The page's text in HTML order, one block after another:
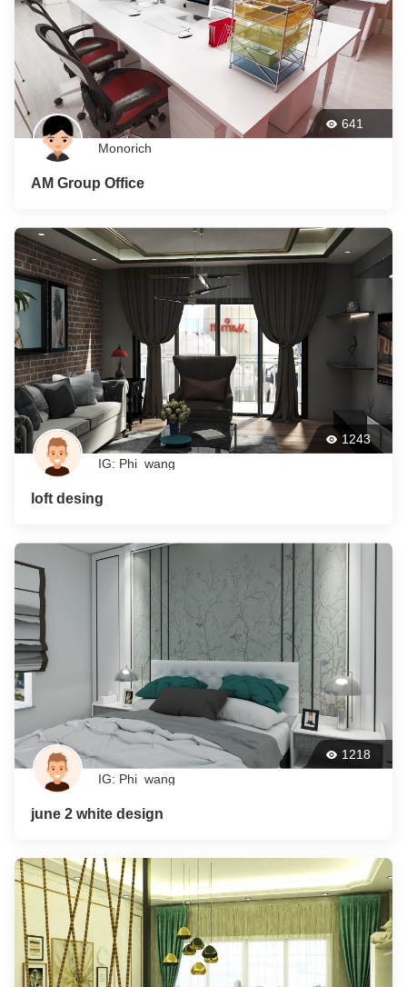
641
Monorich
AM Group Office
1243
IG: Phi_wang
loft desing
1218
IG: Phi_wang
june 2 white design